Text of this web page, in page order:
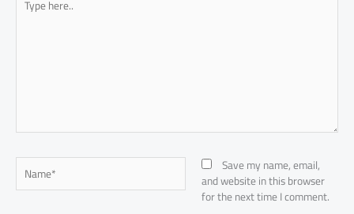
here..
Name* Save my name, email,
and website in this browser
for the next time I comment.